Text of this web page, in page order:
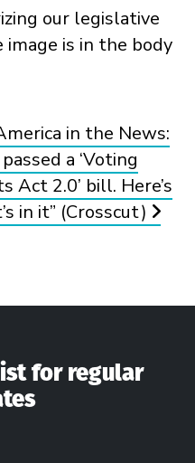
in the News:
a ‘Voting
Act 2.0’ bill. Here’s
in it” (Crosscut)
for regular